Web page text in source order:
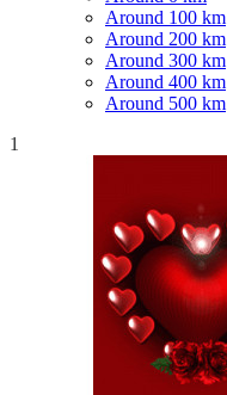
Around 100 km
Around 200 km
Around 300 km
Around 400 km
Around 500 km
1